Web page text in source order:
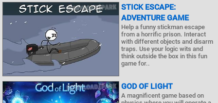
STICK ESCAPE:
ADVENTURE GAME
Help a funny stickman escape
from a horrific prison. Interact
with different objects and disarm
traps. Use your logic wits and
think outside the box in this fun
game for..
GOD OF LIGHT
A magnificent game based on